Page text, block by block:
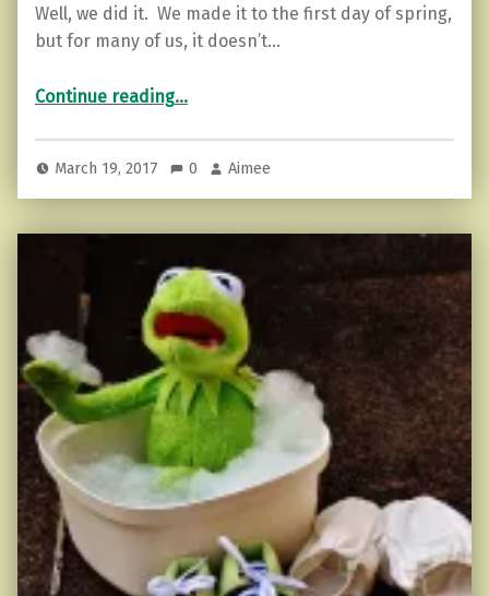
Well, we did it. We made it to the first day of spring,
but for many of us, it doesn’t…
Continue reading“5 Ways to Spring Clean Your Life!”
…
March 19, 2017 0 Aimee